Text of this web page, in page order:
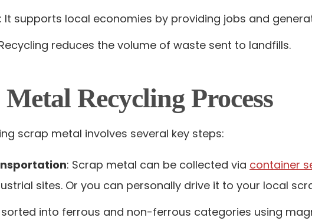
: It supports local economies by providing jobs and
reduces the volume of waste sent to landfills.
Recycling Process
scrap metal involves several key steps:
: Scrap metal can be collected via container
sites. Or you can personally drive it to your local
sorted into ferrous and non-ferrous categories using